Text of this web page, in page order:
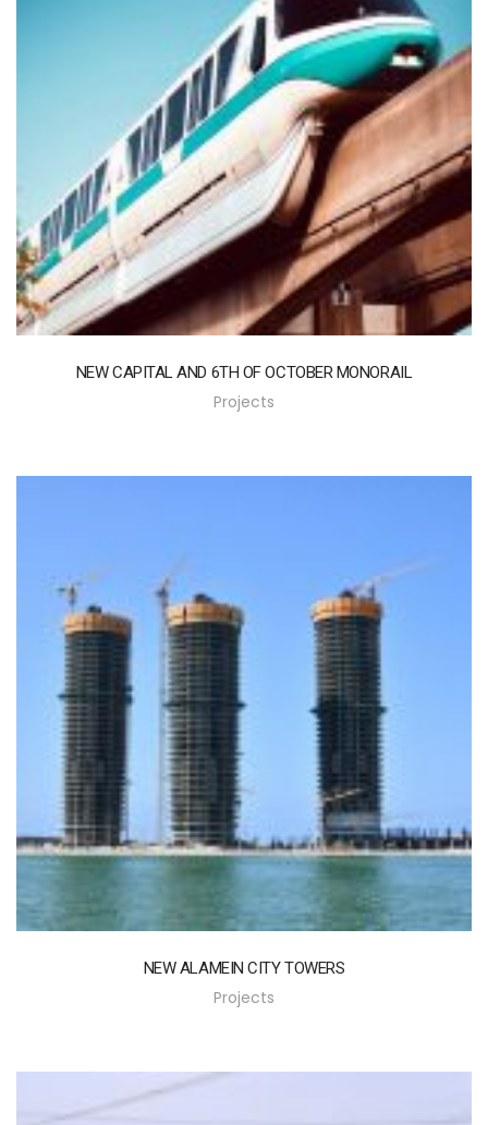
NEW CAPITAL AND 6TH OF OCTOBER MONORAIL
Projects
NEW ALAMEIN CITY TOWERS
Projects